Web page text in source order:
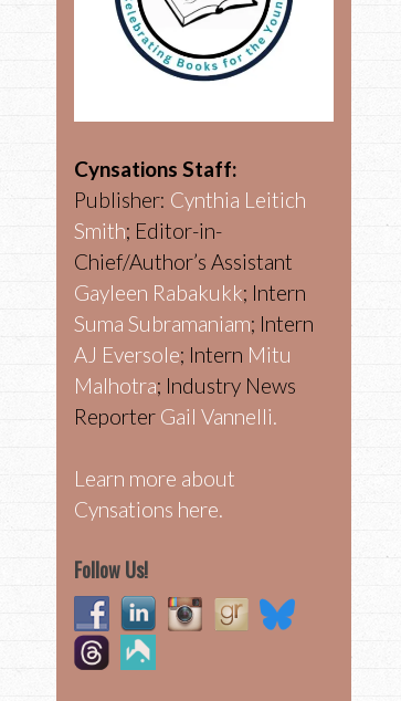
Cynsations Staff:
Publisher: Cynthia Leitich
Smith; Editor-in-
Chief/Author’s Assistant
Gayleen Rabakukk; Intern
Suma Subramaniam; Intern
AJ Eversole; Intern Mitu
Malhotra; Industry News
Reporter Gail Vannelli.
Learn more about
Cynsations here.
Follow Us!